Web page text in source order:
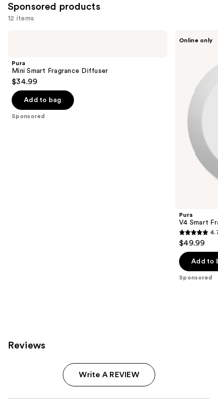
Sponsored products
12 items
next
buttons
to
navigate
the
Pura
Mini Smart Fragrance Diffuser
$34.99
Add to bag
Sponsored
Online only
Pura
V4 Smart
4.7
out
of
5
$49.99
Add to
Sponsored
Reviews
Write A REVIEW